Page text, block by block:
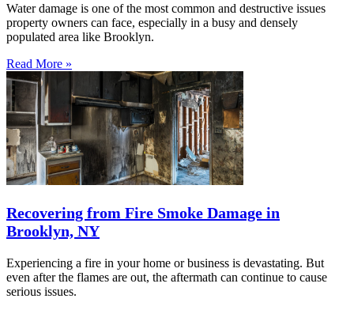
Water damage is one of the most common and destructive issues
property owners can face, especially in a busy and densely
populated area like Brooklyn.
Read More »
Recovering from Fire Smoke Damage in
Brooklyn, NY
Experiencing a fire in your home or business is devastating. But
even after the flames are out, the aftermath can continue to cause
serious issues.